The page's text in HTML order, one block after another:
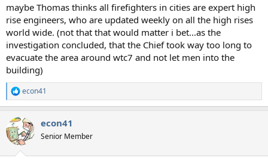
maybe Thomas thinks all firefighters in cities are expert high
rise engineers, who are updated weekly on all the high rises
world wide. (not that that would matter i bet...as the
investigation concluded, that the Chief took way too long to
evacuate the area around wtc7 and not let men into the
building)
R
e
c
t
i
econ41
econ41
Senior Member